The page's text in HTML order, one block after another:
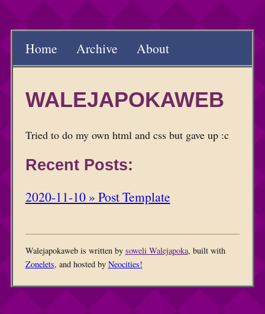
Home Archive About
WALEJAPOKAWEB
Tried to do my own html and css but gave up :c
Recent Posts:
2020-11-10 » Post Template
Walejapokaweb is written by soweli Walejapoka, built with
Zonelets, and hosted by Neocities!